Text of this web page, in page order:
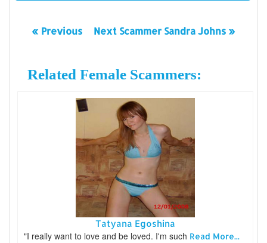
« Previous Next Scammer Sandra Johns »
Related Female Scammers:
Tatyana Egoshina
"I really want to love and be loved. I'm such Read More...